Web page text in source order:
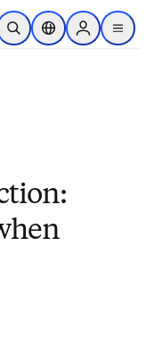
main content
Open SearchLocation Selector
Sign in to
menu